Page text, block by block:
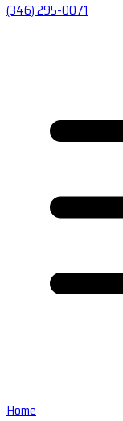
(346) 295-0071
Home